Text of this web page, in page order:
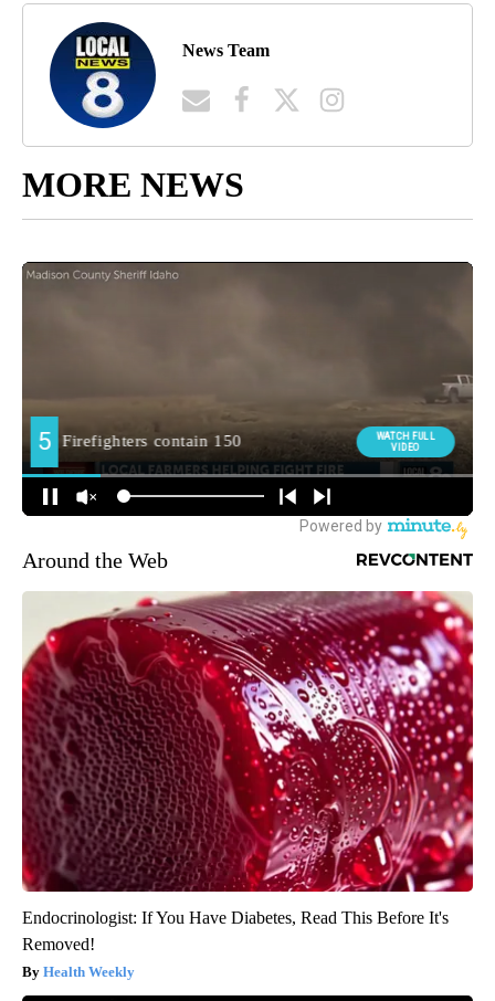
News Team
MORE NEWS
Around the Web
Endocrinologist: If You Have Diabetes, Read This Before It's
Removed!
Health Weekly